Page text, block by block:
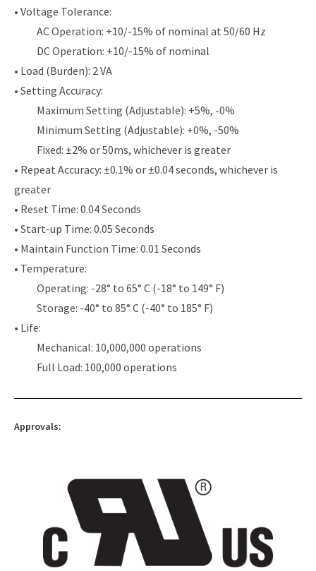
• Voltage Tolerance:
AC Operation: +10/-15% of nominal at 50/60 Hz
DC Operation: +10/-15% of nominal
• Load (Burden): 2 VA
• Setting Accuracy:
Maximum Setting (Adjustable): +5%, -0%
Minimum Setting (Adjustable): +0%, -50%
Fixed: ±2% or 50ms, whichever is greater
• Repeat Accuracy: ±0.1% or ±0.04 seconds, whichever is
greater
• Reset Time: 0.04 Seconds
• Start-up Time: 0.05 Seconds
• Maintain Function Time: 0.01 Seconds
• Temperature:
Operating: -28° to 65° C (-18° to 149° F)
Storage: -40° to 85° C (-40° to 185° F)
• Life:
Mechanical: 10,000,000 operations
Full Load: 100,000 operations
Approvals: